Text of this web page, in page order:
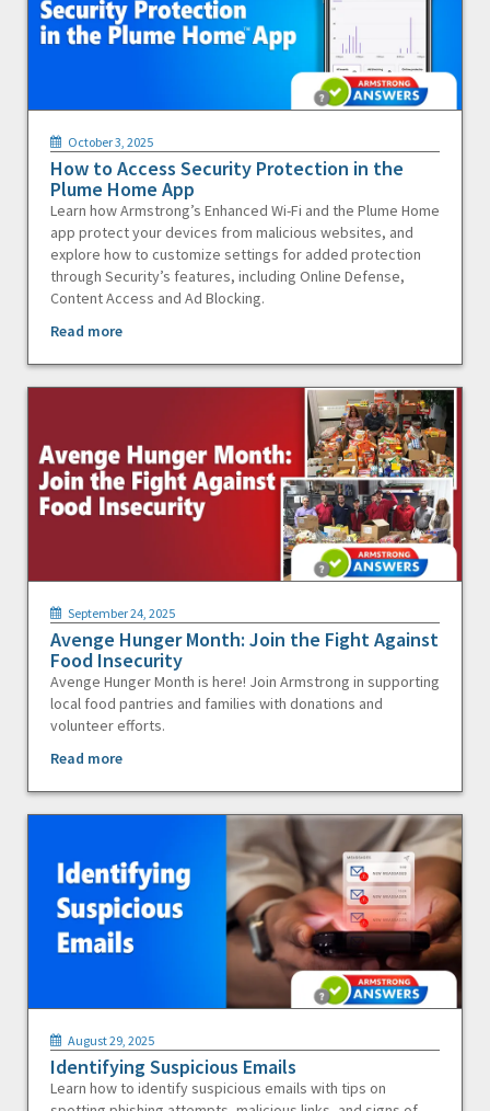
October 3, 2025
How to Access Security Protection in the
Plume Home App
Learn how Armstrong’s Enhanced Wi-Fi and the Plume Home
app protect your devices from malicious websites, and
explore how to customize settings for added protection
through Security’s features, including Online Defense,
Content Access and Ad Blocking.
Read more
September 24, 2025
Avenge Hunger Month: Join the Fight Against
Food Insecurity
Avenge Hunger Month is here! Join Armstrong in supporting
local food pantries and families with donations and
volunteer efforts.
Read more
August 29, 2025
Identifying Suspicious Emails
Learn how to identify suspicious emails with tips on